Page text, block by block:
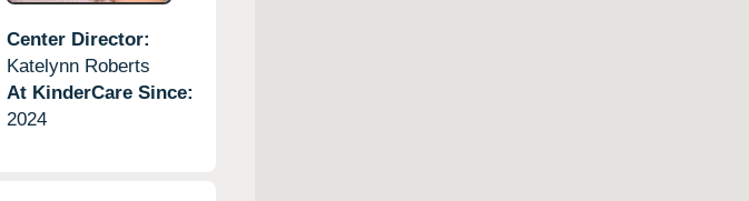
Center Director:
Katelynn Roberts
At KinderCare Since:
2024